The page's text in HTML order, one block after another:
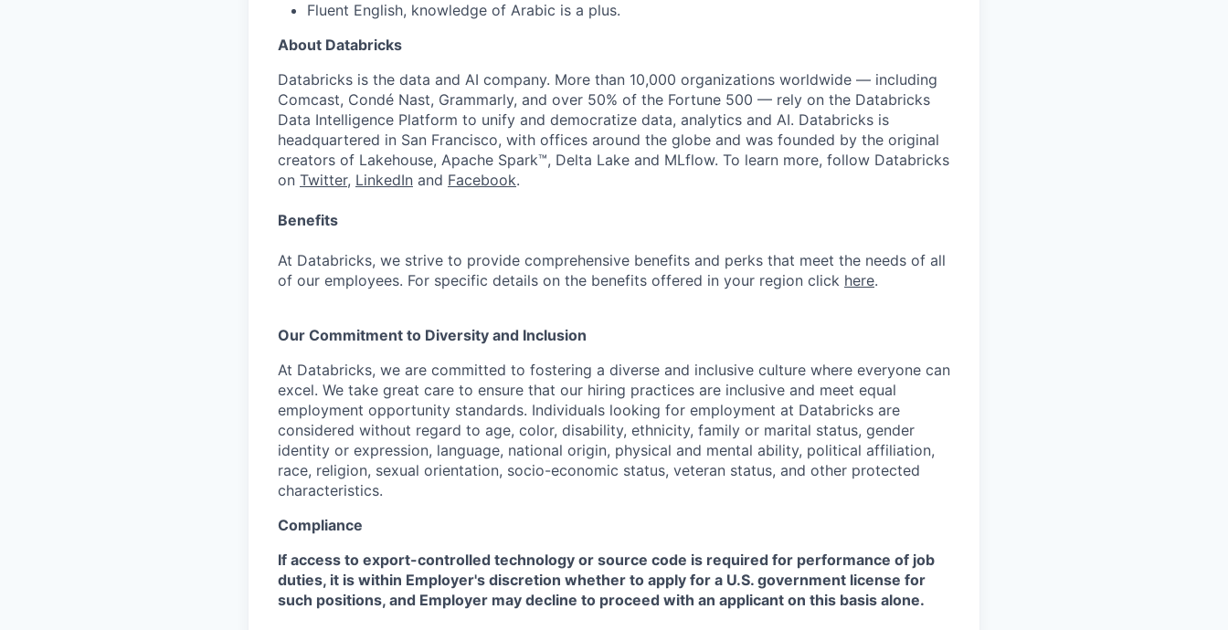
Fluent English, knowledge of Arabic is a plus.
About Databricks
Databricks is the data and AI company. More than 10,000 organizations worldwide — including
Comcast, Condé Nast, Grammarly, and over 50% of the Fortune 500 — rely on the Databricks
Data Intelligence Platform to unify and democratize data, analytics and AI. Databricks is
headquartered in San Francisco, with offices around the globe and was founded by the original
creators of Lakehouse, Apache Spark™, Delta Lake and MLflow. To learn more, follow Databricks
on Twitter, LinkedIn and Facebook.
Benefits
At Databricks, we strive to provide comprehensive benefits and perks that meet the needs of all
of our employees. For specific details on the benefits offered in your region click here.
Our Commitment to Diversity and Inclusion
At Databricks, we are committed to fostering a diverse and inclusive culture where everyone can
excel. We take great care to ensure that our hiring practices are inclusive and meet equal
employment opportunity standards. Individuals looking for employment at Databricks are
considered without regard to age, color, disability, ethnicity, family or marital status, gender
identity or expression, language, national origin, physical and mental ability, political affiliation,
race, religion, sexual orientation, socio-economic status, veteran status, and other protected
characteristics.
Compliance
If access to export-controlled technology or source code is required for performance of job
duties, it is within Employer's discretion whether to apply for a U.S. government license for
such positions, and Employer may decline to proceed with an applicant on this basis alone.